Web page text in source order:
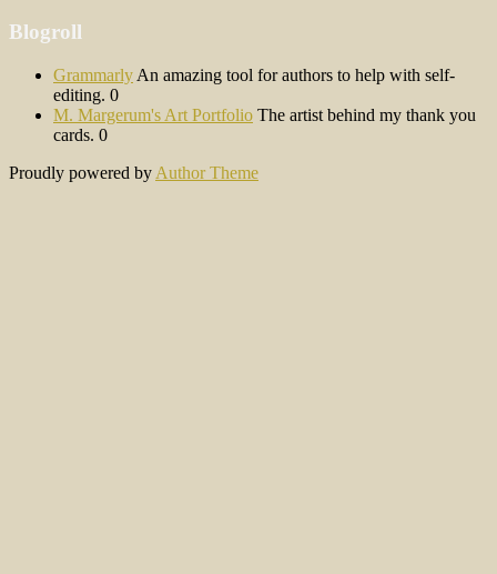
Blogroll
Grammarly An amazing tool for authors to help with self-
editing. 0
M. Margerum's Art Portfolio The artist behind my thank you
cards. 0
Proudly powered by Author Theme